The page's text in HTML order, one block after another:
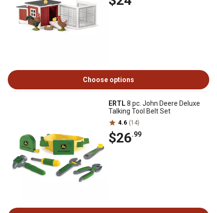
Choose options
ERTL8 pc. John Deere Deluxe
Talking Tool Belt Set
4.6 (14)
$26.99